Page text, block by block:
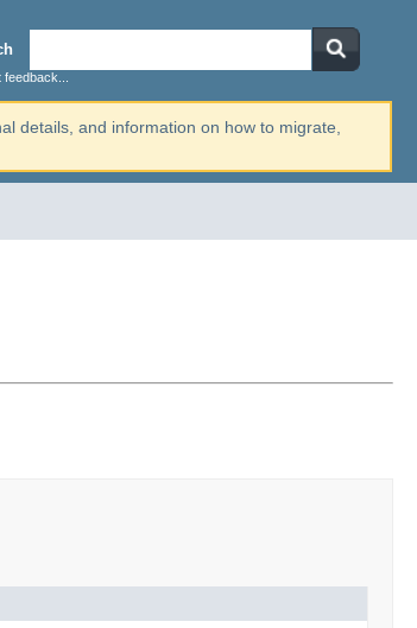
feedback...
details, and information on how to migrate,